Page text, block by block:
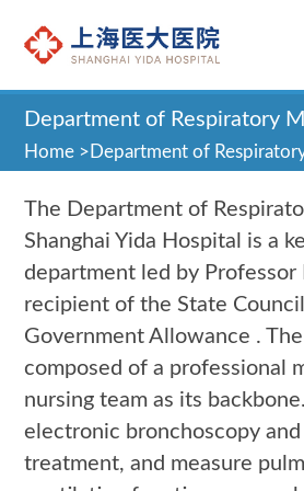
Department of Respiratory
Home > Department of
The Department of
Shanghai Yida Hospital is a
department led by Professor
recipient of the State Council
Government Allowance .
composed of a professional
nursing team as its
electronic bronchoscopy
treatment, and measure